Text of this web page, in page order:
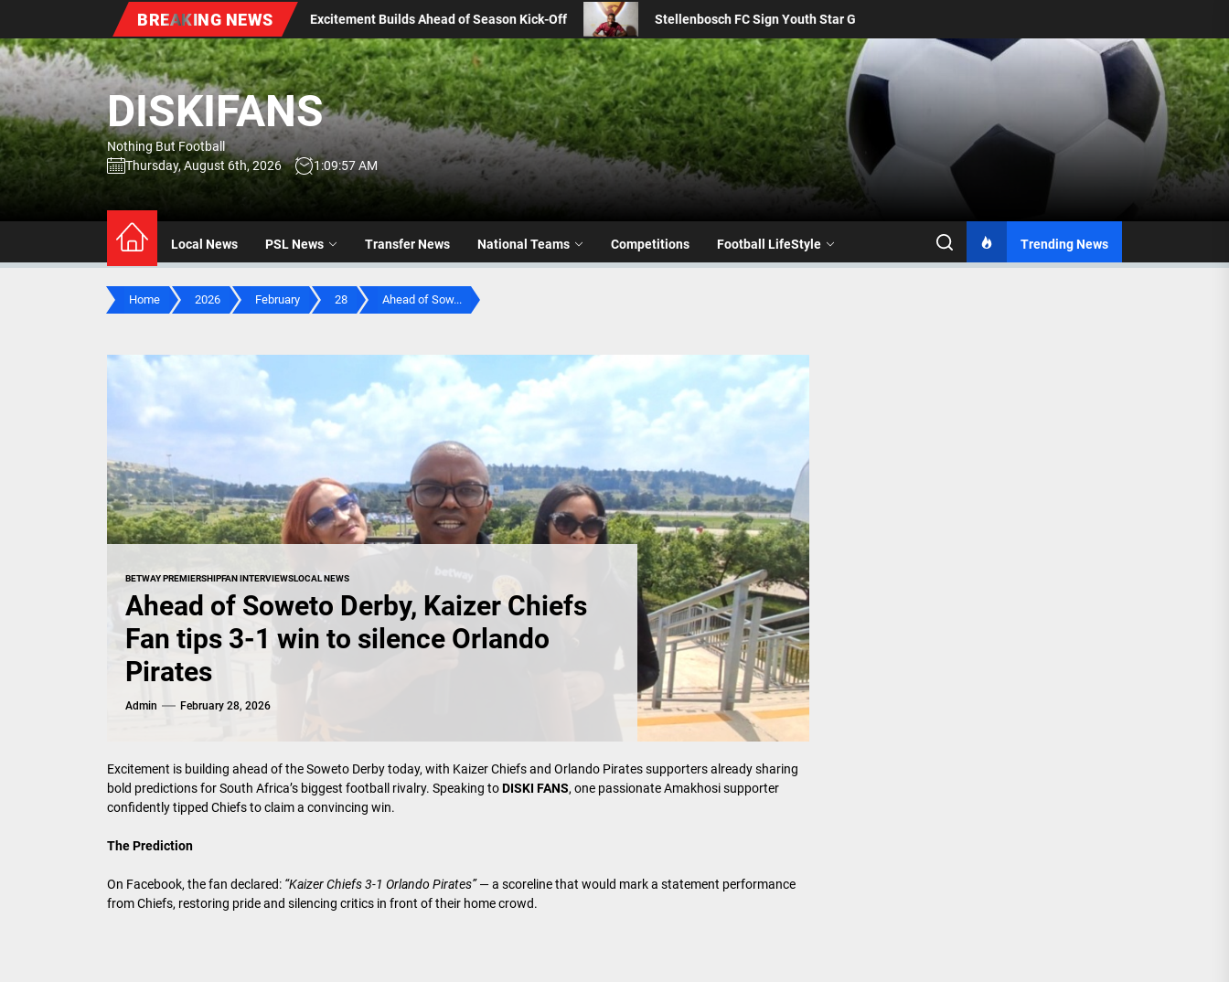
the
content
BREAKING NEWS
Excitement Builds Ahead of Season Kick-Off Stellenbosch FC Sign Youth Star Gopolang Taunyana from Kaizer Chiefs
DISKIFANS
Nothing But Football
Thursday, August 6th, 2026
1:09:59 AM
Local News PSL News Transfer News National Teams Competitions Football LifeStyle Trending News
Home 2026 February 28 Ahead of Sow...
BETWAY PREMIERSHIPFAN INTERVIEWSLOCAL NEWS
Ahead of Soweto Derby, Kaizer Chiefs
Fan tips 3-1 win to silence Orlando
Pirates
Admin February 28, 2026
Excitement is building ahead of the Soweto Derby today, with Kaizer Chiefs and Orlando Pirates supporters already sharing
bold predictions for South Africa’s biggest football rivalry. Speaking toDISKI FANS, one passionate Amakhosi supporter
confidently tipped Chiefs to claim a convincing win.
The Prediction
On Facebook, the fan declared: “Kaizer Chiefs 3-1 Orlando Pirates”— a scoreline that would mark a statement performance
from Chiefs, restoring pride and silencing critics in front of their home crowd.